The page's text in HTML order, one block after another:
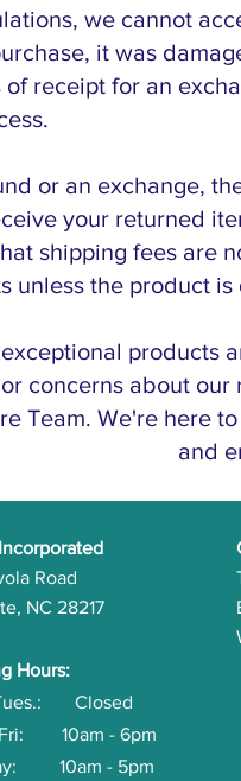
we cannot
it was
receipt for an
or an exchange,
your returned
shipping fees are
unless the product
products
concerns about
Team. We're here
and
Road
NC 28217
Hours:
Closed
Fri: 10am - 6pm
10am - 5pm